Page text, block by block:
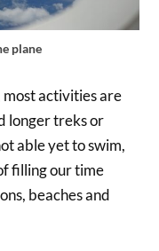
plane
most activities are
longer treks or
able yet to swim,
filling our time
beaches and